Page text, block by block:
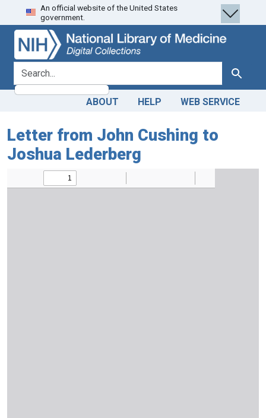
Skip
to
search
Skip to
main
content
An official website of the United States
government.
search for Search
ABOUT HELP WEB SERVICE
Letter from John Cushing to
Joshua Lederberg